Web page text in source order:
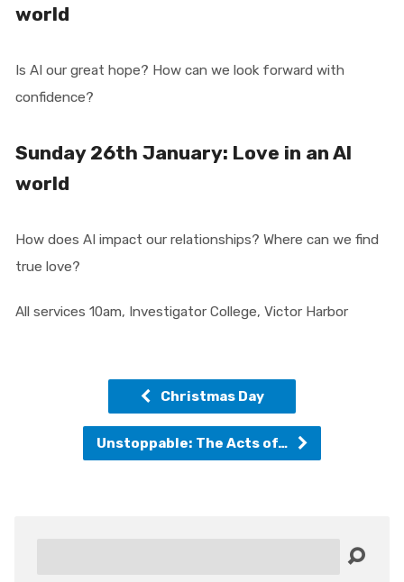
world
Is AI our great hope? How can we look forward with
confidence?
Sunday 26th January: Love in an AI
world
How does AI impact our relationships? Where can we find
true love?
All services 10am, Investigator College, Victor Harbor
Christmas Day
Unstoppable: The Acts of…